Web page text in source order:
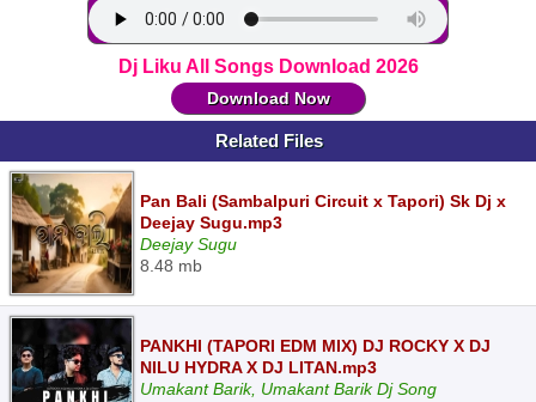
Dj Liku All Songs Download 2026
Download Now
Related Files
Pan Bali (Sambalpuri Circuit x Tapori) Sk Dj x
Deejay Sugu.mp3
Deejay Sugu
8.48 mb
PANKHI (TAPORI EDM MIX) DJ ROCKY X DJ
NILU HYDRA X DJ LITAN.mp3
Umakant Barik, Umakant Barik Dj Song